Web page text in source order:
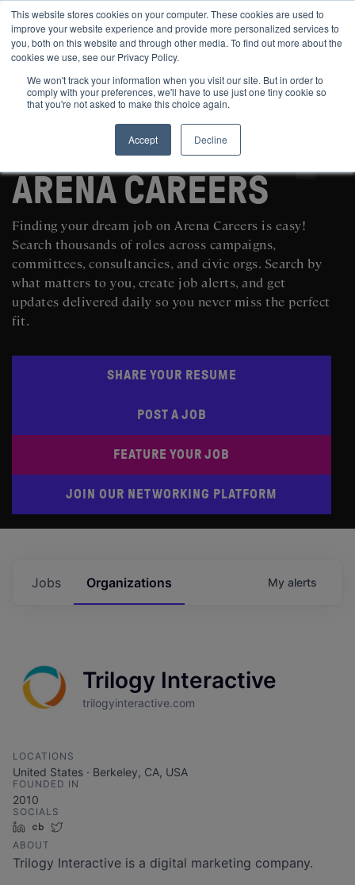
This website stores cookies on your computer. These cookies are used to
improve your website experience and provide more personalized services to
you, both on this website and through other media. To find out more about the
cookies we use, see our Privacy Policy.
We won't track your information when you visit our site. But in order to
comply with your preferences, we'll have to use just one tiny cookie so
that you're not asked to make this choice again.
Accept
Decline
SEARCH AND POST POLITICAL JOBS FOR FREE
ARENA CAREERS
Finding your dream job on Arena Careers is easy!
Search thousands of roles across campaigns,
committees, consultancies, and civic orgs. Search by
what matters to you, create job alerts, and get
updates delivered daily so you never miss the perfect
fit.
SHARE YOUR RESUME
POST A JOB
FEATURE YOUR JOB
JOIN OUR NETWORKING PLATFORM
Jobs Organizations My alerts
Trilogy Interactive
trilogyinteractive.com
LOCATIONS
United States · Berkeley, CA, USA
FOUNDED IN
2010
SOCIALS
LinkedInCrunchbase
ABOUT
Trilogy Interactive is a digital marketing company.